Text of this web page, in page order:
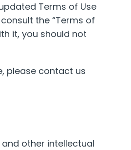
Terms of Use
the “Terms of
it, you should not
please contact us
other intellectual